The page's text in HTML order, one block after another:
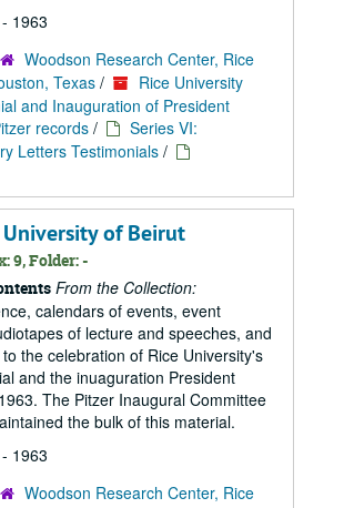
1963
Woodson Research Center, Rice
Texas /
Rice University
and Inauguration of President
records /
Series VI:
Letters Testimonials/
of Beirut
9, Folder: -
From the Collection:
calendars of events, event
of lecture and speeches, and
the celebration of Rice University's
and the inuaguration President
The Pitzer Inaugural Committee
the bulk of this material.
1963
Woodson Research Center, Rice